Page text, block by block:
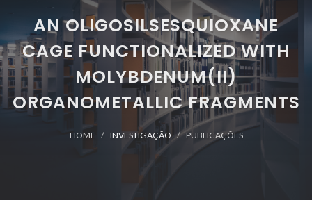
AN OLIGOSILSESQUIOXANE
CAGE FUNCTIONALIZED WITH
MOLYBDENUM(II)
ORGANOMETALLIC FRAGMENTS
HOME INVESTIGAÇÃO PUBLICAÇÕES